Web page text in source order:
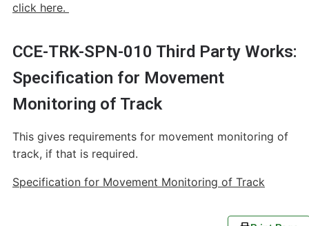
click here.
CCE-TRK-SPN-010 Third Party Works:
Specification for Movement
Monitoring of Track
This gives requirements for movement monitoring of
track, if that is required.
Specification for Movement Monitoring of Track